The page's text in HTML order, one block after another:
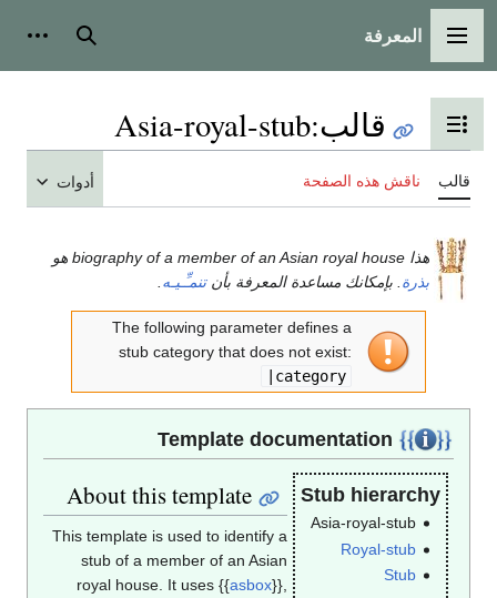
القائمة الرئيسية
المعرفة بحث
تبديل عرض جدول المحتويات
قالب:
Asia-royal-stub
قالب ناقش هذه الصفحة أدوات
هذا biography of a member of an Asian royal house هو
بذرة . بإمكانك مساعدة المعرفة بأنتنمـِّـيـه
The following parameter defines a
stub category that does not exist:
|category
Stub hierarchy
Asia-royal-stub
Royal-stub
Stub
About this template
This template is used to identify a
stub of a member of an Asian
royal house. It uses {{asbox}},